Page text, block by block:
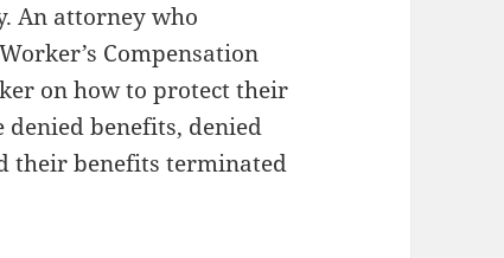
An attorney who
Compensation
on how to protect their
benefits, denied
their benefits terminated